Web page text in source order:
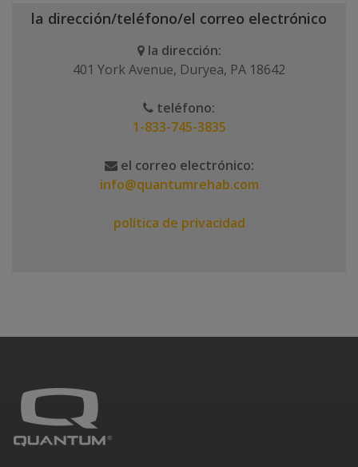
la dirección/teléfono/el correo electrónico
la dirección:
401 York Avenue, Duryea, PA 18642
teléfono:
1-833-745-3835
el correo electrónico:
info@quantumrehab.com
política de privacidad